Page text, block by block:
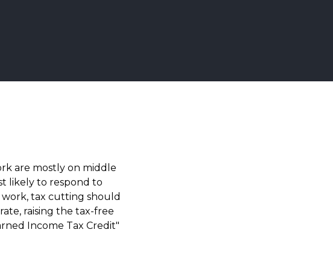
are mostly on middle
likely to respond to
tax cutting should
raising the tax-free
Income Tax Credit"